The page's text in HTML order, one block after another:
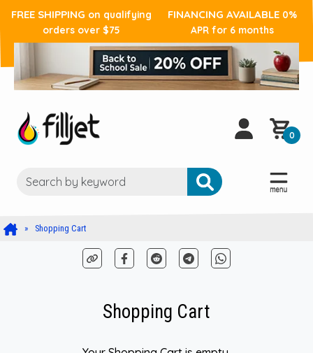
FREE SHIPPING on qualifying
orders over $75
FINANCING AVAILABLE 0%
APR for 6 months
0
Shopping Cart
Shopping Cart